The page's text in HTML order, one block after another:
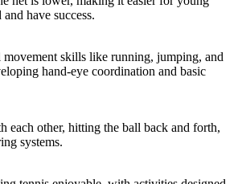
have success.
movement skills like running, jumping, and
hand-eye coordination and basic
each other, hitting the ball back and forth,
systems.